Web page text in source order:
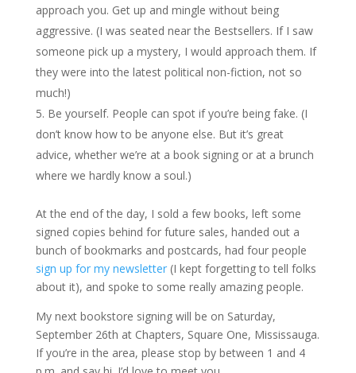
approach you. Get up and mingle without being
aggressive. (I was seated near the Bestsellers. If I saw
someone pick up a mystery, I would approach them. If
they were into the latest political non-fiction, not so
much!)
Be yourself. People can spot if you’re being fake. (I
don’t know how to be anyone else. But it’s great
advice, whether we’re at a book signing or at a brunch
where we hardly know a soul.)
At the end of the day, I sold a few books, left some
signed copies behind for future sales, handed out a
bunch of bookmarks and postcards, had four people
sign up for my newsletter(I kept forgetting to tell folks
about it), and spoke to some really amazing people.
My next bookstore signing will be on Saturday,
September 26th at Chapters, Square One, Mississauga.
If you’re in the area, please stop by between 1 and 4